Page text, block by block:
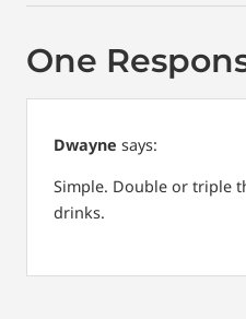
One
Dwayne says:
Simple. Double or triple
drinks.